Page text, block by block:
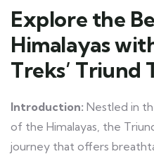
Explore the
Himalayas
Treks’ Triund
Introduction: Nestled in
of the Himalayas, the
journey that offers